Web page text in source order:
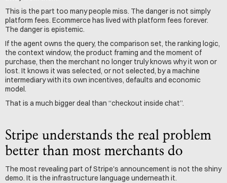
This is the part too many people miss. The danger is not simply
platform fees. Ecommerce has lived with platform fees forever.
The danger is epistemic.
If the agent owns the query, the comparison set, the ranking logic,
the context window, the product framing and the moment of
purchase, then the merchant no longer truly knows why it won or
lost. It knows it was selected, or not selected, by a machine
intermediary with its own incentives, defaults and economic
model.
That is a much bigger deal than “checkout inside chat”.
Stripe understands the real problem
better than most merchants do
The most revealing part of Stripe's announcement is not the shiny
demo. It is the infrastructure language underneath it.